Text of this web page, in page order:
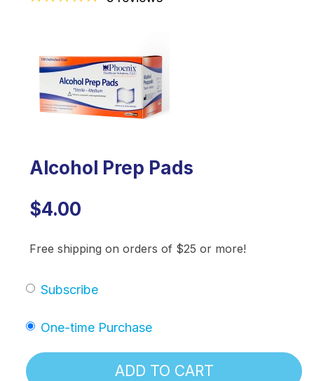
Alcohol Prep Pads
$4.00
Free shipping on orders of $25 or more!
Subscribe
One-time Purchase
ADD TO CART